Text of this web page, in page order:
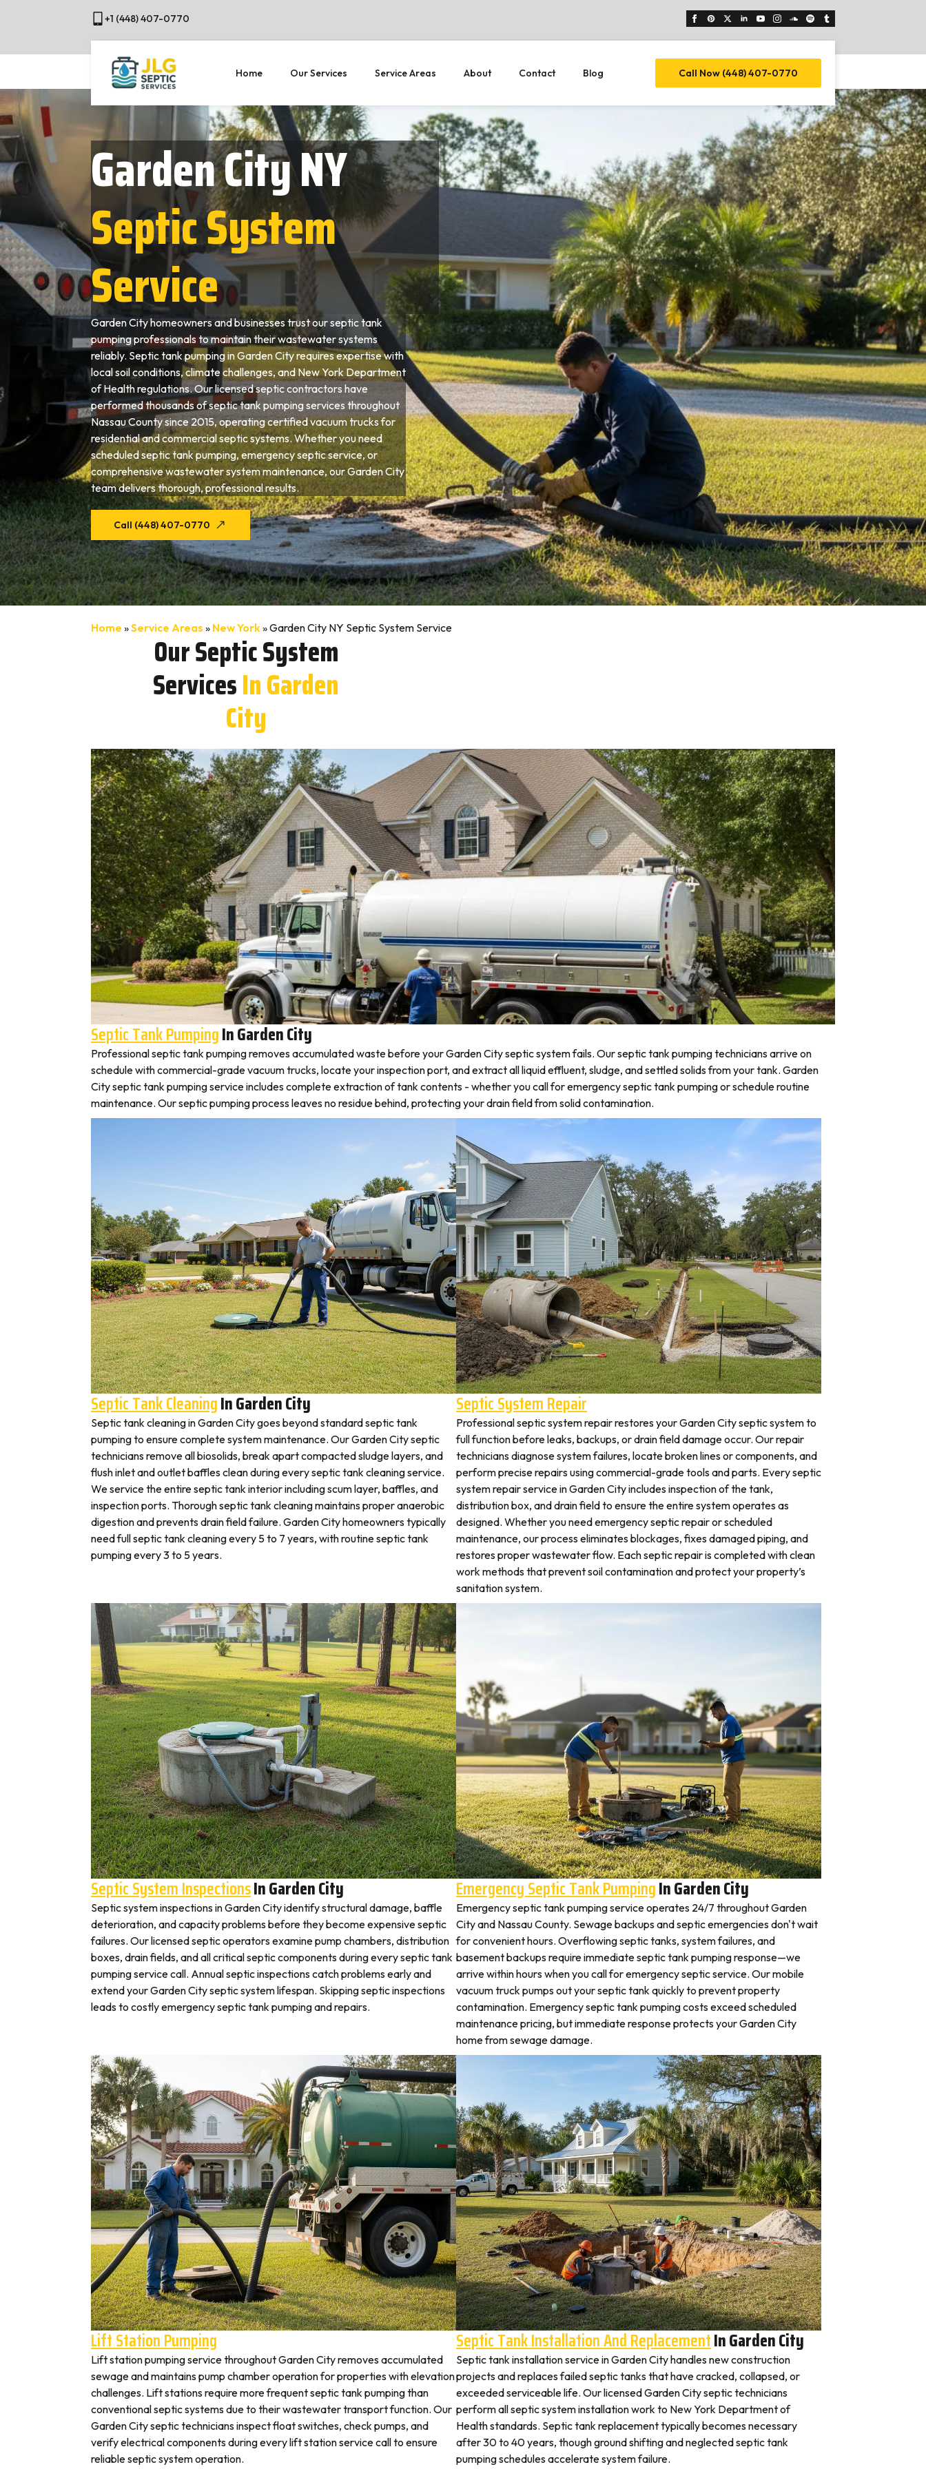
+1 (448) 407-0770
Home Our Services Service Areas About Contact Blog Call Now (448) 407-0770
Garden City NY
Septic System
Service
Garden City homeowners and businesses trust our septic tank
pumping professionals to maintain their wastewater systems
reliably. Septic tank pumping in Garden City requires expertise with
local soil conditions, climate challenges, and New York Department
of Health regulations. Our licensed septic contractors have
performed thousands of septic tank pumping services throughout
Nassau County since 2015, operating certified vacuum trucks for
residential and commercial septic systems. Whether you need
scheduled septic tank pumping, emergency septic service, or
comprehensive wastewater system maintenance, our Garden City
team delivers thorough, professional results.
Call (448) 407-0770
Home »Service Areas » New York»Garden City NY Septic System Service
Our Septic System
ServicesIn Garden
City
Septic Tank PumpingIn Garden City
Professional septic tank pumping removes accumulated waste before your Garden City septic system fails. Our septic tank pumping technicians arrive on
schedule with commercial-grade vacuum trucks, locate your inspection port, and extract all liquid effluent, sludge, and settled solids from your tank. Garden
City septic tank pumping service includes complete extraction of tank contents - whether you call for emergency septic tank pumping or schedule routine
maintenance. Our septic pumping process leaves no residue behind, protecting your drain field from solid contamination.
Septic Tank CleaningIn Garden City
Septic tank cleaning in Garden City goes beyond standard septic tank
pumping to ensure complete system maintenance. Our Garden City septic
technicians remove all biosolids, break apart compacted sludge layers, and
flush inlet and outlet baffles clean during every septic tank cleaning service.
We service the entire septic tank interior including scum layer, baffles, and
inspection ports. Thorough septic tank cleaning maintains proper anaerobic
digestion and prevents drain field failure. Garden City homeowners typically
need full septic tank cleaning every 5 to 7 years, with routine septic tank
pumping every 3 to 5 years.
Septic System Repair
Professional septic system repair restores your Garden City septic system to
full function before leaks, backups, or drain field damage occur. Our repair
technicians diagnose system failures, locate broken lines or components, and
perform precise repairs using commercial-grade tools and parts. Every septic
system repair service in Garden City includes inspection of the tank,
distribution box, and drain field to ensure the entire system operates as
designed. Whether you need emergency septic repair or scheduled
maintenance, our process eliminates blockages, fixes damaged piping, and
restores proper wastewater flow. Each septic repair is completed with clean
work methods that prevent soil contamination and protect your property’s
sanitation system.
Septic System InspectionsIn Garden City
Septic system inspections in Garden City identify structural damage, baffle
deterioration, and capacity problems before they become expensive septic
failures. Our licensed septic operators examine pump chambers, distribution
boxes, drain fields, and all critical septic components during every septic tank
pumping service call. Annual septic inspections catch problems early and
extend your Garden City septic system lifespan. Skipping septic inspections
leads to costly emergency septic tank pumping and repairs.
Emergency Septic Tank PumpingIn Garden City
Emergency septic tank pumping service operates 24/7 throughout Garden
City and Nassau County. Sewage backups and septic emergencies don't wait
for convenient hours. Overflowing septic tanks, system failures, and
basement backups require immediate septic tank pumping response—we
arrive within hours when you call for emergency septic service. Our mobile
vacuum truck pumps out your septic tank quickly to prevent property
contamination. Emergency septic tank pumping costs exceed scheduled
maintenance pricing, but immediate response protects your Garden City
home from sewage damage.
Lift Station Pumping
Lift station pumping service throughout Garden City removes accumulated
sewage and maintains pump chamber operation for properties with elevation
challenges. Lift stations require more frequent septic tank pumping than
conventional septic systems due to their wastewater transport function. Our
Garden City septic technicians inspect float switches, check pumps, and
verify electrical components during every lift station service call to ensure
reliable septic system operation.
Septic Tank Installation And ReplacementIn Garden City
Septic tank installation service in Garden City handles new construction
projects and replaces failed septic tanks that have cracked, collapsed, or
exceeded serviceable life. Our licensed Garden City septic technicians
perform all septic system installation work to New York Department of
Health standards. Septic tank replacement typically becomes necessary
after 30 to 40 years, though ground shifting and neglected septic tank
pumping schedules accelerate system failure.